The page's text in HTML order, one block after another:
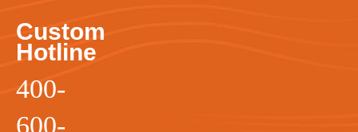
Custom
Hotline
400-
600-